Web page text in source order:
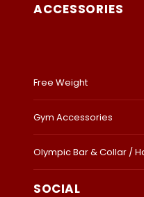
ACCESSORIES
Free Weight
Gym Accessories
Olympic Bar & Collar /
SOCIAL